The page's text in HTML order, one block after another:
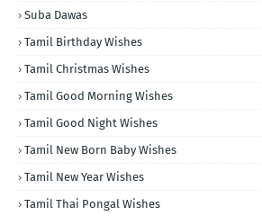
Suba Dawas
Tamil Birthday Wishes
Tamil Christmas Wishes
Tamil Good Morning Wishes
Tamil Good Night Wishes
Tamil New Born Baby Wishes
Tamil New Year Wishes
Tamil Thai Pongal Wishes